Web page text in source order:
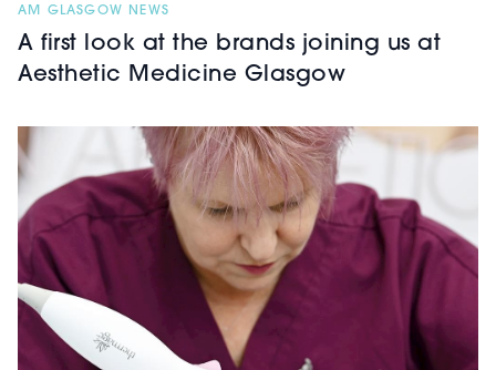
AM GLASGOW NEWS
A first look at the brands joining us at
Aesthetic Medicine Glasgow